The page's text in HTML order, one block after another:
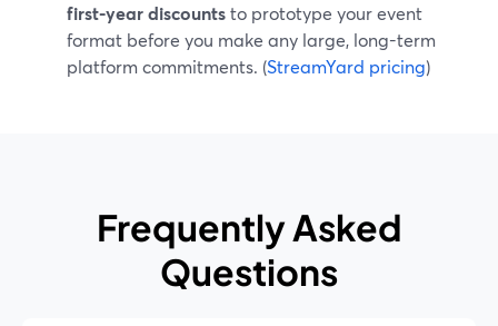
first-year discountsto prototype your event
format before you make any large, long-term
platform commitments. (StreamYard pricing)
Frequently Asked
Questions